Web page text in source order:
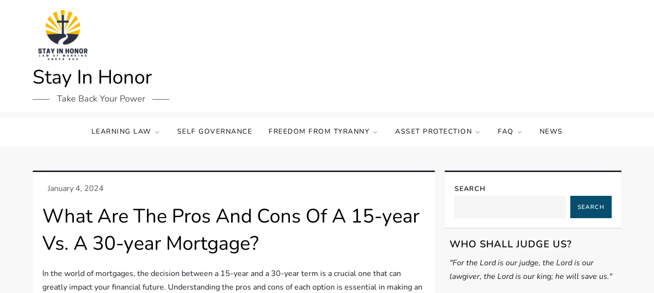
Stay In Honor
Take Back Your Power
LEARNING LAW SELF GOVERNANCE FREEDOM FROM TYRANNY ASSET PROTECTION FAQ NEWS
What Are The Pros And Cons Of A 15-year
Vs. A 30-year Mortgage?
In the world of mortgages, the decision between a 15-year and a 30-year term is a crucial one that can
greatly impact your financial future. Understanding the pros and cons of each option is essential in making an
SEARCH
SEARCH
WHO SHALL JUDGE US?
"For the Lord is our judge, the Lord is our
lawgiver, the Lord is our king; he will save us."